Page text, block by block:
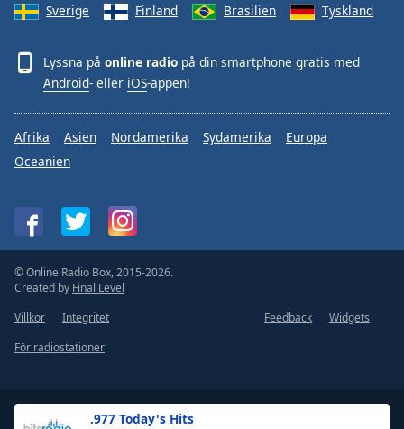
.977 Today's Hits
Sverige
Finland Brasilien Tyskland
Lyssna på online radio på din smartphone gratis med
Android- eller iOS-appen!
Afrika Asien Nordamerika Sydamerika
Europa
Oceanien
© Online Radio Box, 2015-2026.
Created by Final Level
Villkor
Integritet Feedback
Widgets
För radiostationer